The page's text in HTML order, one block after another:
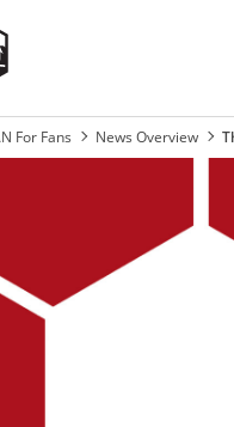
For Fans News Overview